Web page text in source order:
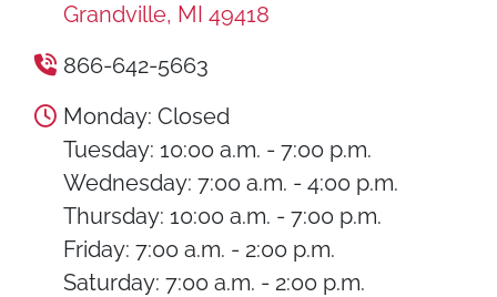
Grandville, MI 49418
866-642-5663
Monday: Closed
Tuesday: 10:00 a.m. - 7:00 p.m.
Wednesday: 7:00 a.m. - 4:00 p.m.
Thursday: 10:00 a.m. - 7:00 p.m.
Friday: 7:00 a.m. - 2:00 p.m.
Saturday: 7:00 a.m. - 2:00 p.m.